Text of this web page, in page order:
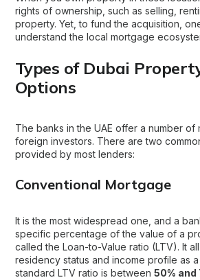
rights of ownership, such as selling,
property. Yet, to fund the acquisition,
understand the local mortgage
Types of Dubai
Options
The banks in the UAE offer a number
foreign investors. There are two
provided by most lenders:
Conventional Mortgage
It is the most widespread one, and a
specific percentage of the value of a
called the Loan-to-Value ratio (LTV). It
residency status and income profile as
standard LTV ratio is between 50% and